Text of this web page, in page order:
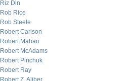
Riz Din
Rob Rice
Rob Steele
Robert Carlson
Robert Mahan
Robert McAdams
Robert Pinchuk
Robert Ray
Robert Z. Aliber